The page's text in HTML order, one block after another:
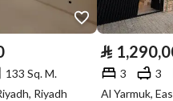
-
133 Sq. M.
Riyadh
⃁
3 3
Al Yarmuk,